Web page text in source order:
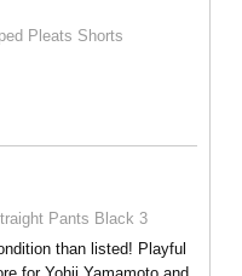
Pleats Shorts
Pants Black 3
than listed! Playful